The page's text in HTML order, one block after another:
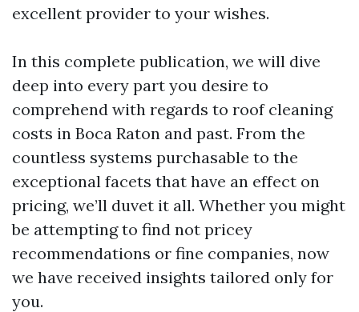
excellent provider to your wishes.
In this complete publication, we will dive
deep into every part you desire to
comprehend with regards to roof cleaning
costs in Boca Raton and past. From the
countless systems purchasable to the
exceptional facets that have an effect on
pricing, we’ll duvet it all. Whether you might
be attempting to find not pricey
recommendations or fine companies, now
we have received insights tailored only for
you.